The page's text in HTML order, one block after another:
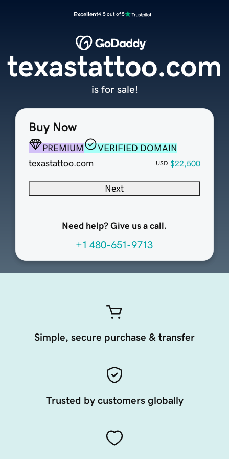
Excellent4.5 out of 5
Buy Now
PREMIUM
VERIFIED DOMAIN
texastattoo.com
USD $22,500
Next
Need help? Give us a call.
+1 480-651-9713
texastattoo.com
is for sale!
Simple, secure purchase & transfer
Trusted by customers globally